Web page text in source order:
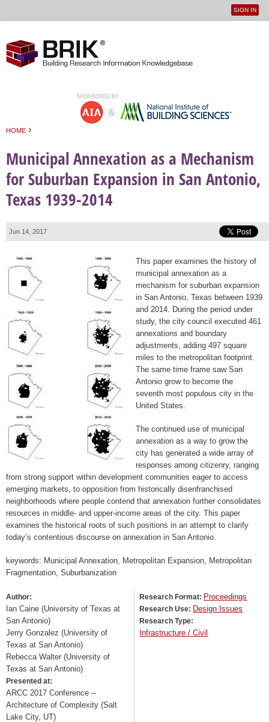
User
SIGN IN
HOME ›
Municipal Annexation as a Mechanism
for Suburban Expansion in San Antonio,
Texas 1939-2014
Jun 14, 2017
This paper examines the history of
municipal annexation as a
mechanism for suburban expansion
in San Antonio, Texas between 1939
and 2014. During the period under
study, the city council executed 461
annexations and boundary
adjustments, adding 497 square
miles to the metropolitan footprint.
The same time frame saw San
Antonio grow to become the
seventh most populous city in the
United States.
The continued use of municipal
annexation as a way to grow the
city has generated a wide array of
responses among citizenry, ranging
from strong support within development communities eager to access
emerging markets, to opposition from historically disenfranchised
neighborhoods where people contend that annexation further consolidates
resources in middle- and upper-income areas of the city. This paper
examines the historical roots of such positions in an attempt to clarify
today’s contentious discourse on annexation in San Antonio.
keywords: Municipal Annexation, Metropolitan Expansion, Metropolitan
Fragmentation, Suburbanization
Author:
Ian Caine (University of Texas at
San Antonio)
Jerry Gonzalez (University of
Texas at San Antonio)
Rebecca Walter (University of
Texas at San Antonio)
Presented at:
ARCC 2017 Conference –
Architecture of Complexity (Salt
Lake City, UT)
Research Format: Proceedings
Research Use: Design Issues
Research Type:
Infrastructure / Civil